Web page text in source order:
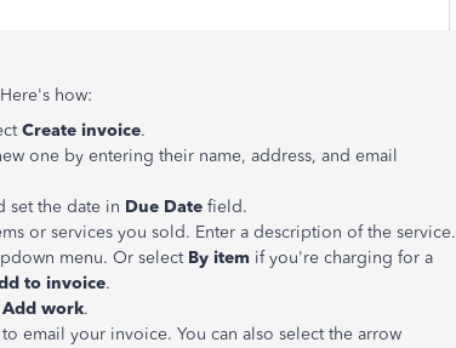
how:
Create invoice.
one by entering their name, address, and email
set the date in Due Date field.
or services you sold. Enter a description of the service.
menu. Or select By item if you're charging for a
to invoice.
Add work.
to email your invoice. You can also select the arrow